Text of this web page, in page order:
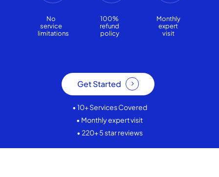
No
service
limitations
100%
refund
policy
Monthly
expert
visit
Get Started
• 10+ Services Covered
• Monthly expert visit
• 220+ 5 star reviews